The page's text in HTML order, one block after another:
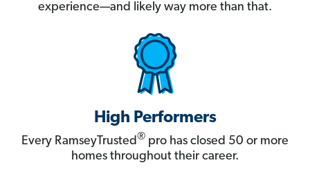
experience—and likely way more than that.
High Performers
Every RamseyTrusted® pro has closed 50 or more
homes throughout their career.